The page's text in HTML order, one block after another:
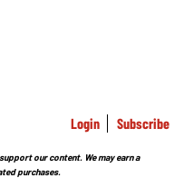
Login Subscribe
our content. We may earn a
purchases.